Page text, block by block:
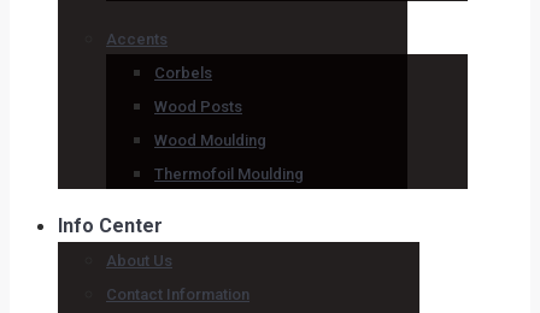
Accents
Corbels
Wood Posts
Wood Moulding
Thermofoil Moulding
Info Center
About Us
Contact Information